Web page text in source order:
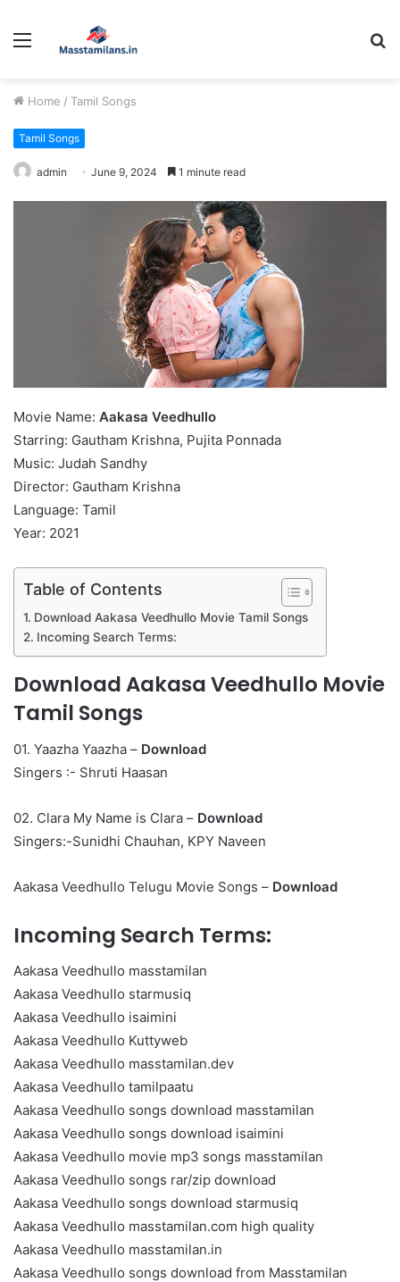
Menu
Home / Tamil Songs
Tamil Songs
admin June 9, 2024 1 minute read
Movie Name: Aakasa Veedhullo
Starring: Gautham Krishna, Pujita Ponnada
Music: Judah Sandhy
Director: Gautham Krishna
Language: Tamil
Year: 2021
Table of Contents
Download Aakasa Veedhullo Movie Tamil Songs
Incoming Search Terms:
Download Aakasa Veedhullo Movie
Tamil Songs
01. Yaazha Yaazha – Download
Singers :- Shruti Haasan
02. Clara My Name is Clara – Download
Singers:-Sunidhi Chauhan, KPY Naveen
Aakasa Veedhullo Telugu Movie Songs – Download
Incoming Search Terms:
Aakasa Veedhullo masstamilan
Aakasa Veedhullo starmusiq
Aakasa Veedhullo isaimini
Aakasa Veedhullo Kuttyweb
Aakasa Veedhullo masstamilan.dev
Aakasa Veedhullo tamilpaatu
Aakasa Veedhullo songs download masstamilan
Aakasa Veedhullo songs download isaimini
Aakasa Veedhullo movie mp3 songs masstamilan
Aakasa Veedhullo songs rar/zip download
Aakasa Veedhullo songs download starmusiq
Aakasa Veedhullo masstamilan.com high quality
Aakasa Veedhullo masstamilan.in
Aakasa Veedhullo songs download from Masstamilan